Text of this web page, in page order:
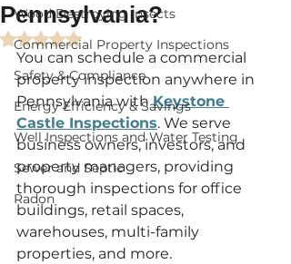
Wood Destroying Insects
Commercial Property Inspections
Safety & Compliance
Energy Efficiency & Savings
Well Inspections and Water Testing
Sewer and Septic
Radon
Pennsylvania?
Rated NaN out of 5 stars.
You can schedule a commercial
property inspection anywhere in
Pennsylvania with Keystone
Castle Inspections. We serve
business owners, investors, and
property managers, providing
thorough inspections for office
buildings, retail spaces,
warehouses, multi-family
properties, and more.